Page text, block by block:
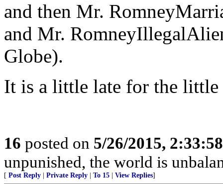
and then Mr.
and Mr.
Globe).
It is a little late for the
16 posted on 5/26/2015,
unpunished, the world is
[ Post Reply Private Reply To 15 View Replies]